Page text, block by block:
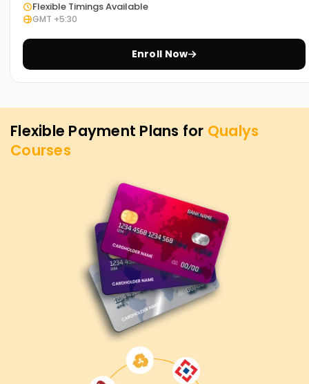
Flexible Timings Available
GMT +5:30
Enroll Now
Flexible Payment Plans for Qualys
Courses